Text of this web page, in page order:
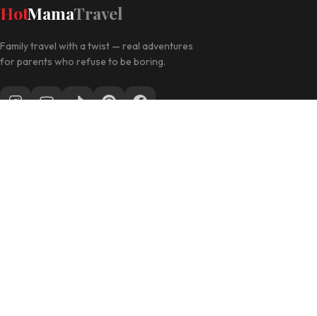
HotMamaTravel
Family travel with a twist — real adventures
for parents who refuse to be boring.